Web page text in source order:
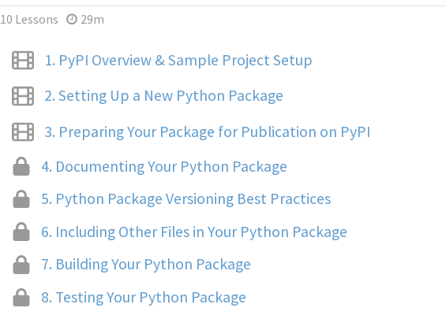
10 Lessons 29m
1. PyPI Overview & Sample Project Setup
2. Setting Up a New Python Package
3. Preparing Your Package for Publication on PyPI
4. Documenting Your Python Package
5. Python Package Versioning Best Practices
6. Including Other Files in Your Python Package
7. Building Your Python Package
8. Testing Your Python Package